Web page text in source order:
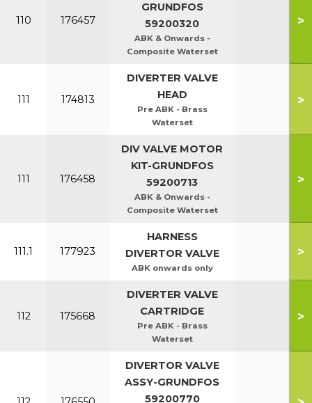
110 176457
GRUNDFOS
59200320
ABK & Onwards -
Composite Waterset
>
111 174813
DIVERTER VALVE
HEAD
Pre ABK - Brass
Waterset
>
111 176458
DIV VALVE MOTOR
KIT-GRUNDFOS
59200713
ABK & Onwards -
Composite Waterset
>
111.1 177923
HARNESS
DIVERTOR VALVE
ABK onwards only
>
112 175668
DIVERTER VALVE
CARTRIDGE
Pre ABK - Brass
Waterset
>
DIVERTOR VALVE
ASSY-GRUNDFOS
59200770